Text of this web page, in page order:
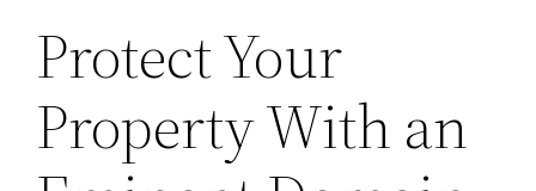
Protect Your
Property With an